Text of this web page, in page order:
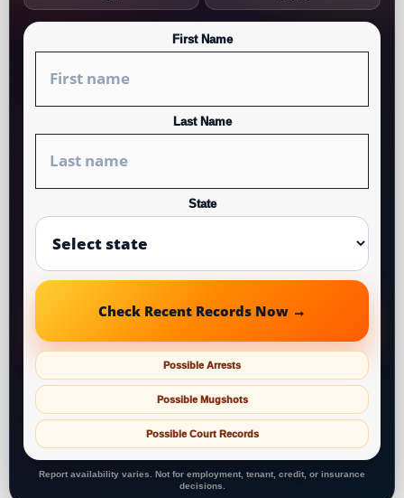
First Name
Last Name
State
Check Recent Records Now →
Possible Arrests
Possible Mugshots
Possible Court Records
Report availability varies. Not for employment, tenant, credit, or insurance
decisions.